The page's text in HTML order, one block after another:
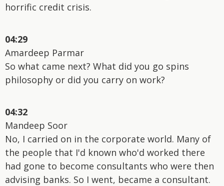
horrific credit crisis.
04:29
Amardeep Parmar
So what came next? What did you go spins
philosophy or did you carry on work?
04:32
Mandeep Soor
No, I carried on in the corporate world. Many of
the people that I'd known who'd worked there
had gone to become consultants who were then
advising banks. So I went, became a consultant.